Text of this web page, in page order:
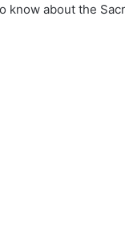
know about the